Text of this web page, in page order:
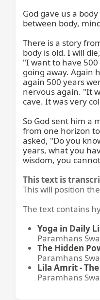
God gave us a
between body,
There is a story
body is old. I will
"I want to have
going away. Again
again 500 years
nervous again. "It
cave. It was very
So God sent him a
from one horizon
asked, "Do you
years, what you
wisdom, you
This text is
This will position
The text contains
Yoga in Daily
Paramhans
The Hidden
Paramhans
Lila Amrit -
Paramhans